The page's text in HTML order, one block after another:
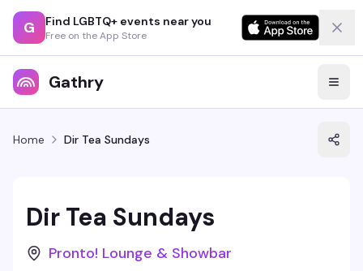
G Find LGBTQ+ events near you
Free on the App Store
Gathry
Home Dir Tea Sundays
Dir Tea Sundays
Pronto! Lounge & Showbar